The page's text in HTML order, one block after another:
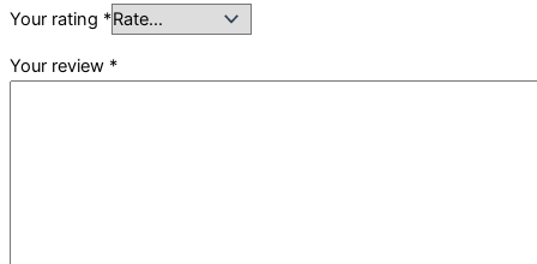
Your rating *
Your review *